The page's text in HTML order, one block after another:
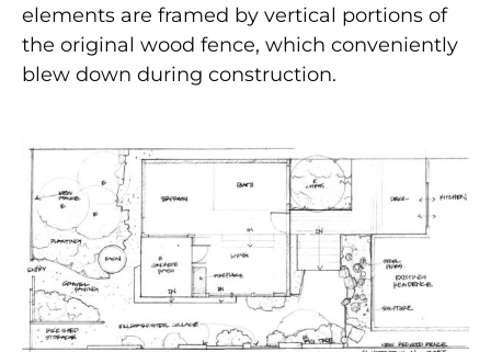
elements are framed by vertical portions of
the original wood fence, which conveniently
blew down during construction.